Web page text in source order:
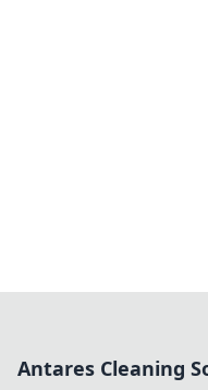
Antares Cleaning